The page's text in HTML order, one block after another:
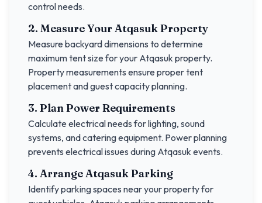
control needs.
2. Measure YourAtqasukProperty
Measure backyard dimensions to determine
maximum tent size for your Atqasuk property.
Property measurements ensure proper tent
placement and guest capacity planning.
3. Plan Power Requirements
Calculate electrical needs for lighting, sound
systems, and catering equipment. Power planning
prevents electrical issues during Atqasuk events.
4. ArrangeAtqasukParking
Identify parking spaces near your property for